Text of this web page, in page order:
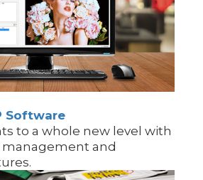
Software
to a whole new level with
and